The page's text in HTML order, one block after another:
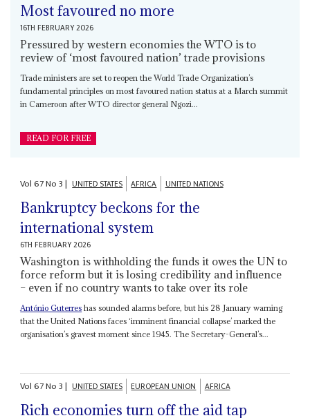
Most favoured no more
16TH FEBRUARY 2026
Pressured by western economies the WTO is to
review of ‘most favoured nation’ trade provisions
Trade ministers are set to reopen the World Trade Organization’s
fundamental principles on most favoured nation status at a March summit
in Cameroon after WTO director general Ngozi...
READ FOR FREE
Vol67No3| UNITED STATES AFRICA UNITED NATIONS
Bankruptcy beckons for the
international system
6TH FEBRUARY 2026
Washington is withholding the funds it owes the UN to
force reform but it is losing credibility and influence
– even if no country wants to take over its role
António Guterres has sounded alarms before, but his 28 January warning
that the United Nations faces ‘imminent financial collapse’ marked the
organisation’s gravest moment since 1945. The Secretary-General’s...
Vol67No3| UNITED STATES EUROPEAN UNION AFRICA
Rich economies turn off the aid tap